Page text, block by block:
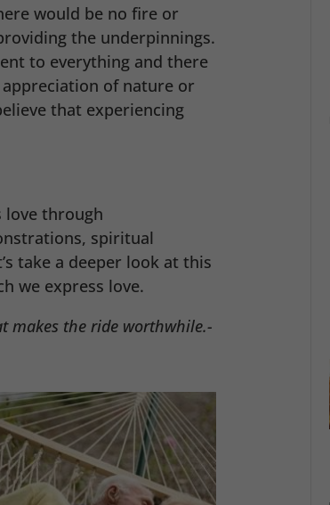
would be no fire or
the underpinnings.
to everything and there
of nature or
that experiencing
love through
spiritual
take a deeper look at this
we express love.
makes the ride worthwhile.-